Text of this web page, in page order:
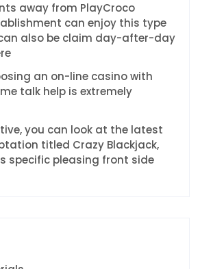
away from PlayCroco
can enjoy this type
also be claim day-after-day
an on-line casino with
talk help is extremely
you can look at the latest
titled Crazy Blackjack,
specific pleasing front side